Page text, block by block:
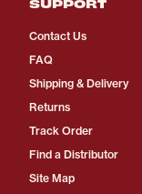
Contact Us
FAQ
Shipping & Delivery
Returns
Track Order
Find a Distributor
Site Map